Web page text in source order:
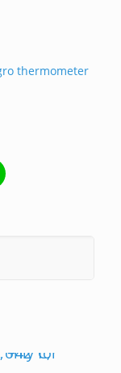
thermometer